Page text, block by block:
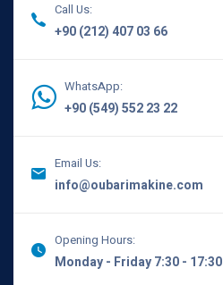
Call Us:
+90 (212) 407 03 66
WhatsApp:
+90 (549) 552 23 22
Email Us:
info@oubarimakine.com
Opening Hours:
Monday - Friday 7:30 - 17:30